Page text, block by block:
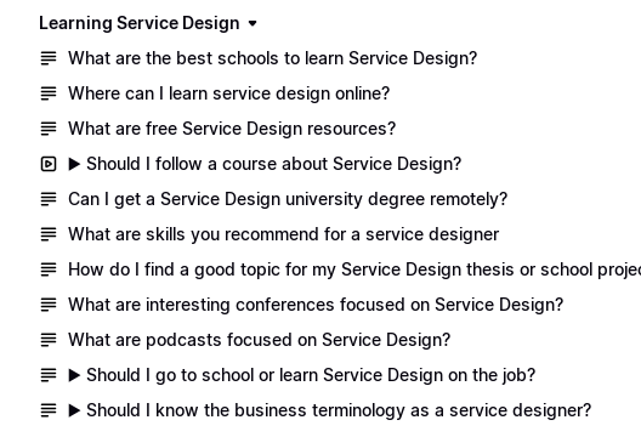
Learning Service Design
What are the best schools to learn Service Design?
Where can I learn service design online?
What are free Service Design resources?
▶️ Should I follow a course about Service Design?
Can I get a Service Design university degree remotely?
What are skills you recommend for a service designer
How do I find a good topic for my Service Design thesis or school
What are interesting conferences focused on Service Design?
What are podcasts focused on Service Design?
▶️ Should I go to school or learn Service Design on the job?
▶️ Should I know the business terminology as a service designer?